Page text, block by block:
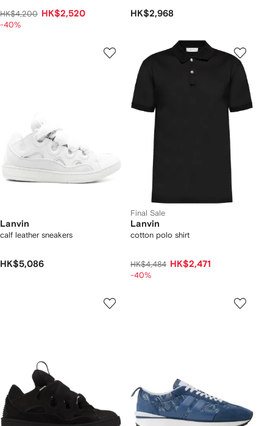
HK$4,200 HK$2,520
-40%
HK$2,968
Lanvin
calf leather sneakers
HK$5,086
Final Sale
Lanvin
cotton polo shirt
HK$4,484 HK$2,471
-40%